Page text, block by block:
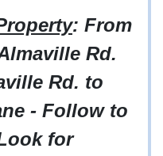
: From
Rd.
Rd. to
- Follow to
for